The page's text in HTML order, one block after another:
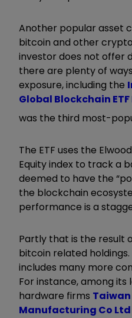
Another popular asset
bitcoin and other
investor does not offer
there are plenty of
exposure, including the
Global Blockchain ETF
was the third most-
The ETF uses the
Equity index to track a
deemed to have the
the blockchain
performance is a
Partly that is the result
bitcoin related holdings.
includes many more
For instance, among
hardware firms
Manufacturing Co Ltd